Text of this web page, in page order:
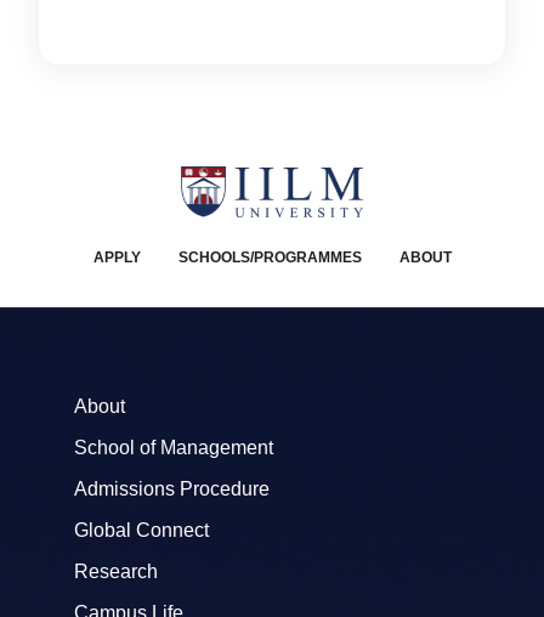
APPLY SCHOOLS/PROGRAMMES ABOUT
About
School of Management
Admissions Procedure
Global Connect
Research
Campus Life